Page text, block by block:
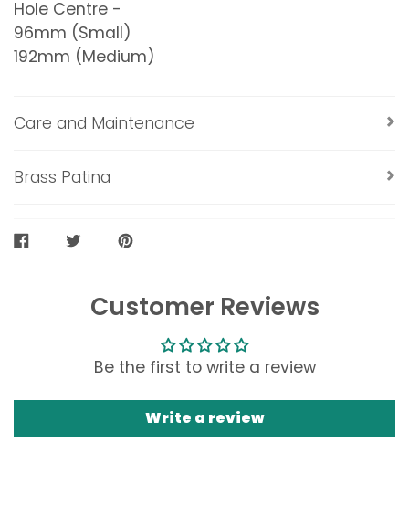
Hole Centre -
96mm (Small)
192mm (Medium)
Care and Maintenance
Brass Patina
SHARE
TWEET
PIN
Customer Reviews
Be the first to write a review
Write a review